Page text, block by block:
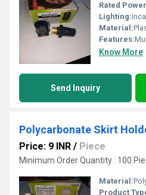
Rated
Lighting:
Material:
Features:
Know More
Send Inquiry
Polycarbonate Skirt
Price: 9 INR / Piece
Minimum Order Quantity : 100
Material:
Product